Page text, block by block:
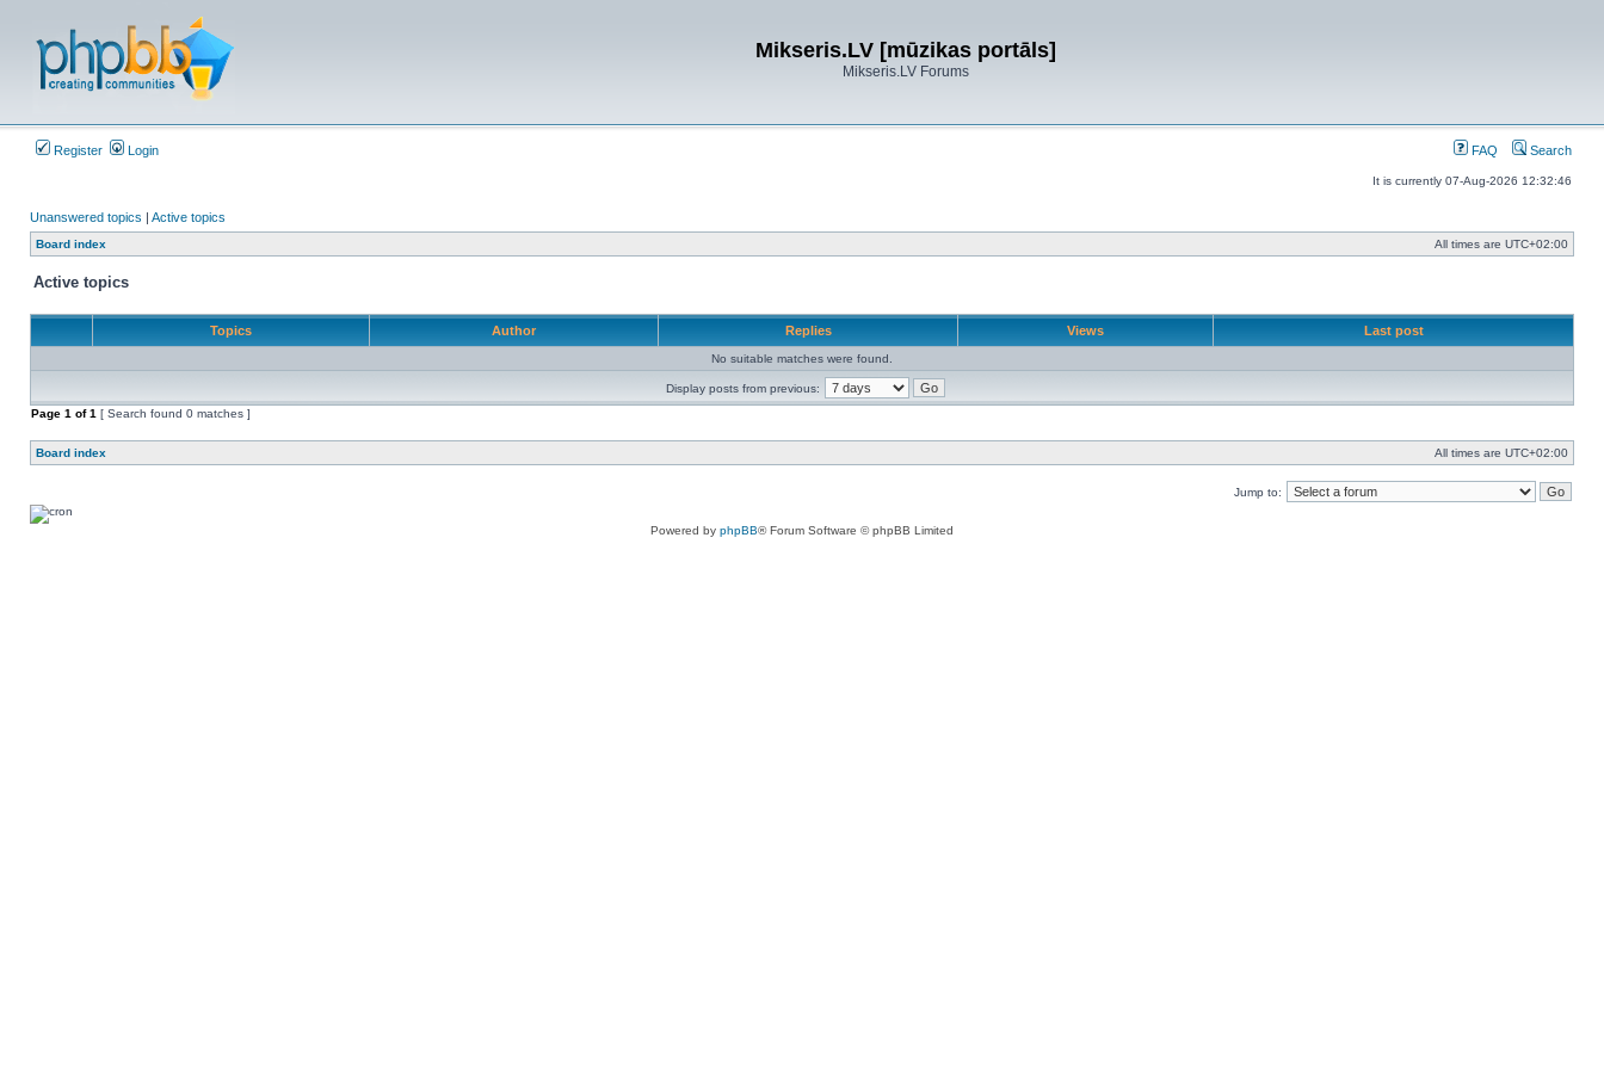
Mikseris.LV [mūzikas portāls]
Mikseris.LV Forums
Register Login FAQ Search
It is currently 07-Aug-2026 12:32:46
Unanswered topics | Active topics
Board index All times are UTC+02:00
Active topics
Topics Author Replies Views Last post
No suitable matches were found.
Display posts from previous:
Page 1 of1 [ Search found 0 matches ]
Board index All times are UTC+02:00
Jump to:
Powered by phpBB® Forum Software © phpBB Limited